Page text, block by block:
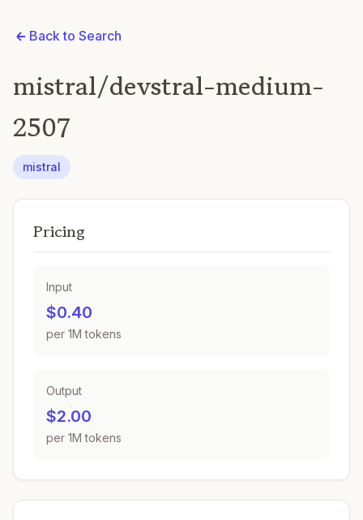
Back to Search
mistral/devstral-medium-
2507
mistral
Pricing
Input
$0.40
per 1M tokens
Output
$2.00
per 1M tokens